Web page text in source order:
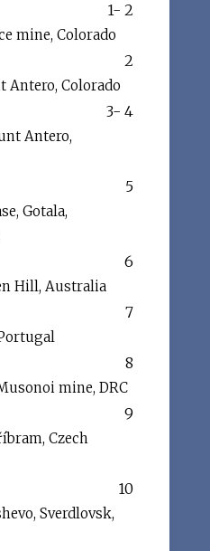
1- 2
mine, Colorado
2
Antero, Colorado
3- 4
Antero,
5
Gotala,
6
Hill, Australia
7
8
mine, DRC
9
Czech
10
Sverdlovsk,